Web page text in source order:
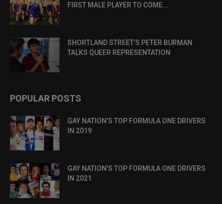
FIRST MALE PLAYER TO COME...
SHORTLAND STREET’S PETER BURMAN
TALKS QUEER REPRESENTATION
POPULAR POSTS
GAY NATION’S TOP FORMULA ONE DRIVERS
IN 2019
GAY NATION’S TOP FORMULA ONE DRIVERS
IN 2021